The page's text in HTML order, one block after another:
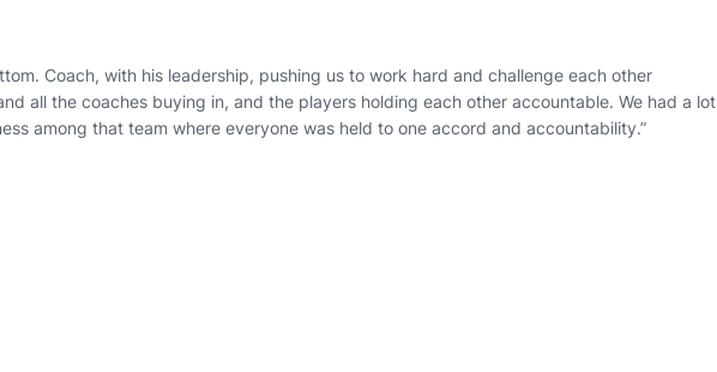
Coach, with his leadership, pushing us to work hard and challenge each other
all the coaches buying in, and the players holding each other accountable. We had a lot
among that team where everyone was held to one accord and accountability.”